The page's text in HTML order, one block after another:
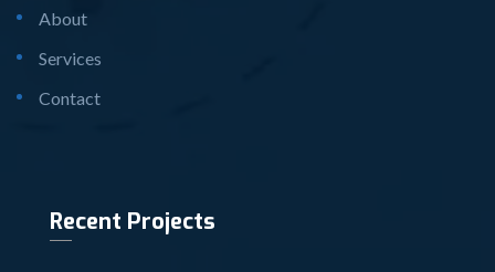
About
Services
Contact
Recent Projects